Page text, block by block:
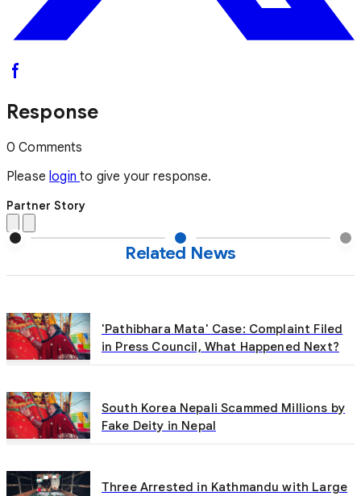
Response
0 Comments
Pleaseloginto give your response.
Partner Story
Related News
'Pathibhara Mata' Case: Complaint Filed
in Press Council, What Happened Next?
South Korea Nepali Scammed Millions by
Fake Deity in Nepal
Three Arrested in Kathmandu with Large